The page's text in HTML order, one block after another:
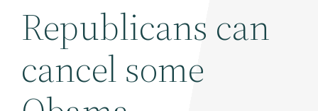
Republicans can
cancel some